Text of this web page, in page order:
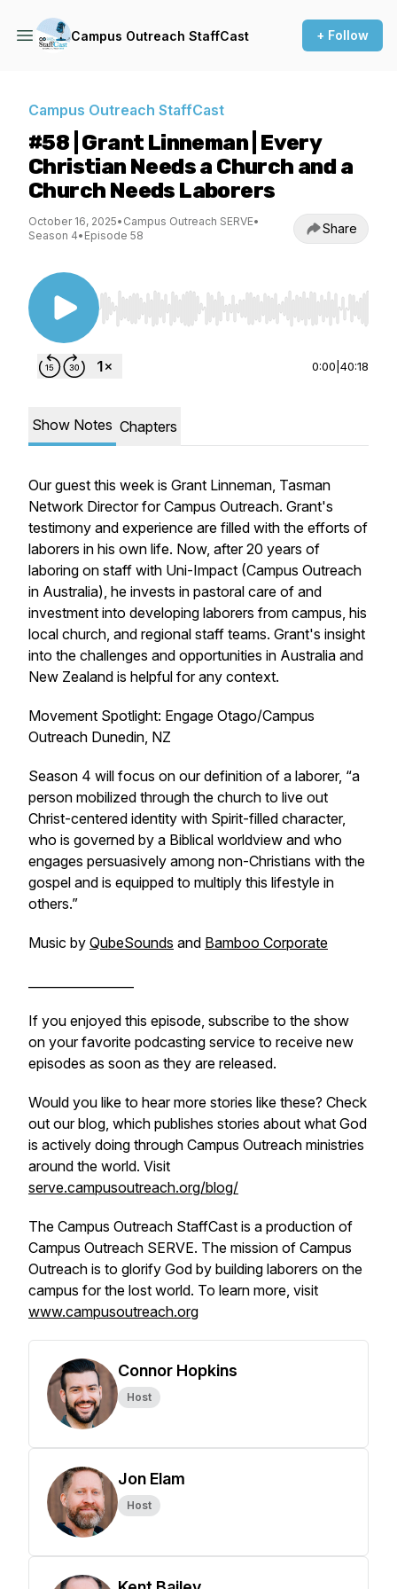
Campus Outreach StaffCast + Follow
Campus Outreach StaffCast
#58 | Grant Linneman | Every
Christian Needs a Church and a
Church Needs Laborers
October 16, 2025• Campus Outreach SERVE•
Season 4• Episode 58 Share
Use Left/Right to seek, Home/End to jump to
0:00 40:18
Show Notes Chapters
Our guest this week is Grant Linneman, Tasman
Network Director for Campus Outreach. Grant's
testimony and experience are filled with the efforts of
laborers in his own life. Now, after 20 years of
laboring on staff with Uni-Impact (Campus Outreach
in Australia), he invests in pastoral care of and
investment into developing laborers from campus, his
local church, and regional staff teams. Grant's insight
into the challenges and opportunities in Australia and
New Zealand is helpful for any context.
Movement Spotlight: Engage Otago/Campus
Outreach Dunedin, NZ
Season 4 will focus on our definition of a laborer, “a
person mobilized through the church to live out
Christ-centered identity with Spirit-filled character,
who is governed by a Biblical worldview and who
engages persuasively among non-Christians with the
gospel and is equipped to multiply this lifestyle in
others.”
Music by QubeSounds and Bamboo Corporate
If you enjoyed this episode, subscribe to the show
on your favorite podcasting service to receive new
episodes as soon as they are released.
Would you like to hear more stories like these? Check
out our blog, which publishes stories about what God
is actively doing through Campus Outreach ministries
around the world. Visit
serve.campusoutreach.org/blog/
The Campus Outreach StaffCast is a production of
Campus Outreach SERVE. The mission of Campus
Outreach is to glorify God by building laborers on the
campus for the lost world. To learn more, visit
www.campusoutreach.org
Connor Hopkins
Host
Jon Elam
Host